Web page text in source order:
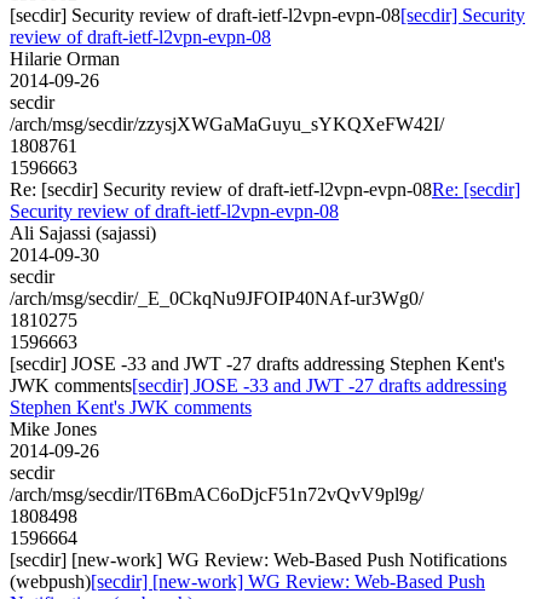
[secdir] Security review of draft-ietf-l2vpn-evpn-08[secdir] Security
review of draft-ietf-l2vpn-evpn-08
Hilarie Orman
2014-09-26
secdir
/arch/msg/secdir/zzysjXWGaMaGuyu_sYKQXeFW42I/
1808761
1596663
Re: [secdir] Security review of draft-ietf-l2vpn-evpn-08Re: [secdir]
Security review of draft-ietf-l2vpn-evpn-08
Ali Sajassi (sajassi)
2014-09-30
secdir
/arch/msg/secdir/_E_0CkqNu9JFOIP40NAf-ur3Wg0/
1810275
1596663
[secdir] JOSE -33 and JWT -27 drafts addressing Stephen Kent's
JWK comments[secdir] JOSE -33 and JWT -27 drafts addressing
Stephen Kent's JWK comments
Mike Jones
2014-09-26
secdir
/arch/msg/secdir/lT6BmAC6oDjcF51n72vQvV9pl9g/
1808498
1596664
[secdir] [new-work] WG Review: Web-Based Push Notifications
(webpush)[secdir] [new-work] WG Review: Web-Based Push